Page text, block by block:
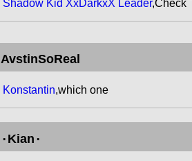
Shadow Kid XxDarkxX Leader,Check
AvstinSoReal
Konstantin,which one
۰Kian۰